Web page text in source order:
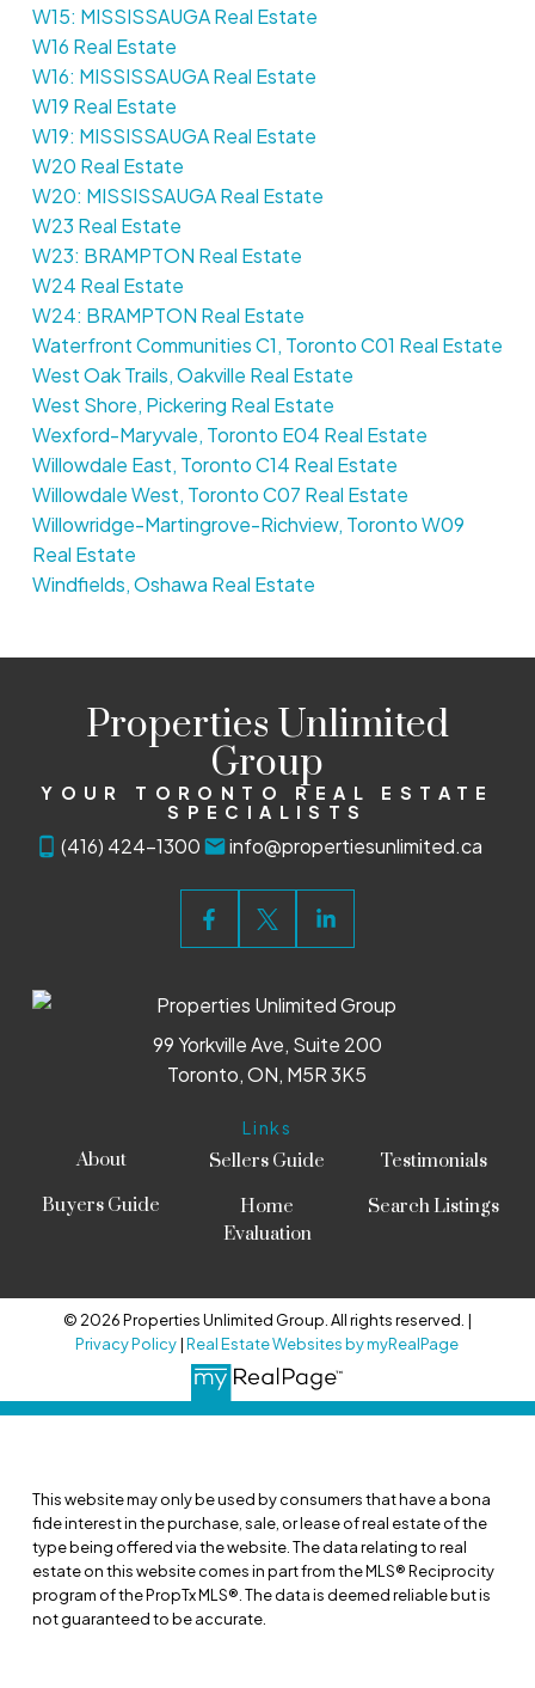
W15: MISSISSAUGA Real Estate
W16 Real Estate
W16: MISSISSAUGA Real Estate
W19 Real Estate
W19: MISSISSAUGA Real Estate
W20 Real Estate
W20: MISSISSAUGA Real Estate
W23 Real Estate
W23: BRAMPTON Real Estate
W24 Real Estate
W24: BRAMPTON Real Estate
Waterfront Communities C1, Toronto C01 Real Estate
West Oak Trails, Oakville Real Estate
West Shore, Pickering Real Estate
Wexford-Maryvale, Toronto E04 Real Estate
Willowdale East, Toronto C14 Real Estate
Willowdale West, Toronto C07 Real Estate
Willowridge-Martingrove-Richview, Toronto W09
Real Estate
Windfields, Oshawa Real Estate
Properties Unlimited
Group
YOUR TORONTO REAL ESTATE
SPECIALISTS
(416) 424-1300 info@propertiesunlimited.ca
Links
About
Buyers Guide
Sellers Guide
Home
Evaluation
Testimonials
Search Listings
99 Yorkville Ave, Suite 200
Toronto, ON, M5R 3K5
© 2026 Properties Unlimited Group. All rights reserved. |
Privacy Policy|Real Estate Websites by myRealPage
This website may only be used by consumers that have a bona
fide interest in the purchase, sale, or lease of real estate of the
type being offered via the website. The data relating to real
estate on this website comes in part from the MLS® Reciprocity
program of the PropTx MLS®. The data is deemed reliable but is
not guaranteed to be accurate.